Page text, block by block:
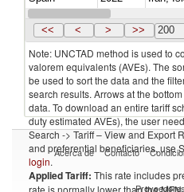
Spain
2022
<< < > >> 200
Note: UNCTAD method is used to
valorem equivalents (AVEs). The
be used to sort the data and the
search results. Arrows at the
data. To download an entire tariff
duty estimated AVEs), the user
Search -> Tariff – View and Export
and preferential beneficiaries, use
login.
Applied Tariff: This rate includes
rate is normally lower than the
Acerca de Contacto